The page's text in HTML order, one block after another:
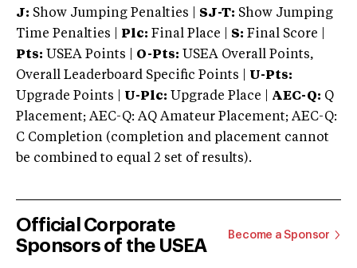
J: Show Jumping Penalties | SJ-T: Show Jumping
Time Penalties |
Plc: Final Place | S: Final Score |
Pts: USEA Points | O-Pts: USEA Overall Points,
Overall Leaderboard Specific Points | U-Pts:
Upgrade Points | U-Plc: Upgrade Place | AEC-Q: Q
Placement; AEC-Q: AQ Amateur Placement; AEC-Q:
C Completion (completion and placement cannot
be combined to equal 2 set of results).
Official Corporate
Sponsors of the USEA
Become a Sponsor